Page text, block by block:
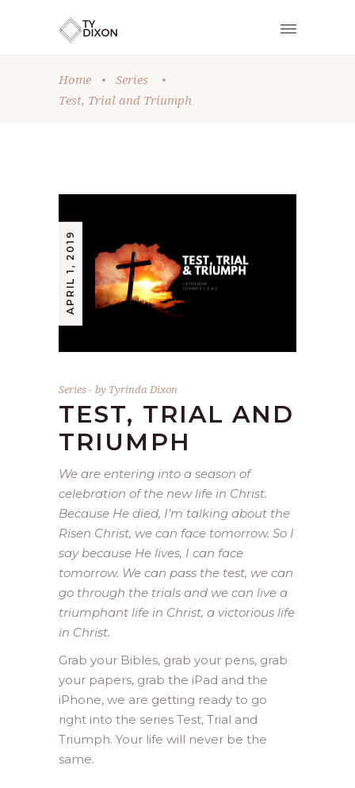
Home • Series
•
Test, Trial and Triumph
APRIL 1, 2019
Series by Tyrinda Dixon
TEST, TRIAL AND
TRIUMPH
We are entering into a season of
celebration of the new life in Christ.
Because He died, I’m talking about the
Risen Christ, we can face tomorrow. So I
say because He lives, I can face
tomorrow. We can pass the test, we can
go through the trials and we can live a
triumphant life in Christ, a victorious life
in Christ.
Grab your Bibles, grab your pens, grab
your papers, grab the iPad and the
iPhone, we are getting ready to go
right into the series Test, Trial and
Triumph. Your life will never be the
same.